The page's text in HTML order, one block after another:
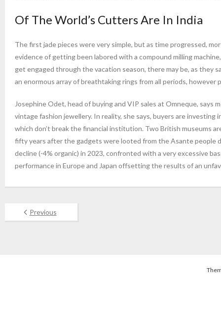
Of The World’s Cutters Are In India
The first jade pieces were very simple, but as time progressed,
evidence of getting been labored with a compound milling
get engaged through the vacation season, there may be, as they
an enormous array of breathtaking rings from all periods,
Josephine Odet, head of buying and VIP sales at Omneque,
vintage fashion jewellery. In reality, she says, buyers are
which don’t break the financial institution. Two British museums
fifty years after the gadgets were looted from the Asante people
decline (-4% organic) in 2023, confronted with a very excessive
performance in Europe and Japan offsetting the results of an
Previous